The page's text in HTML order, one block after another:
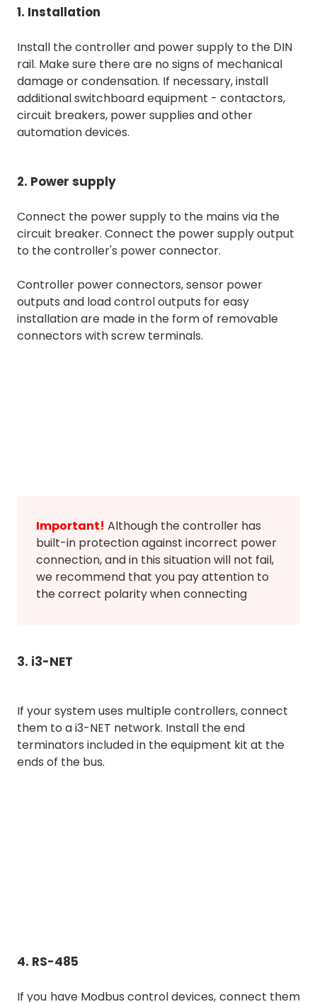
1. Installation
Install the controller and power supply to the DIN
rail. Make sure there are no signs of mechanical
damage or condensation. If necessary, install
additional switchboard equipment - contactors,
circuit breakers, power supplies and other
automation devices.
2. Power supply
Connect the power supply to the mains via the
circuit breaker. Connect the power supply output
to the controller's power connector.
Controller power connectors, sensor power
outputs and load control outputs for easy
installation are made in the form of removable
connectors with screw terminals.
Important! Although the controller has
built-in protection against incorrect power
connection, and in this situation will not fail,
we recommend that you pay attention to
the correct polarity when connecting
3. i3-NET
If your system uses multiple controllers, connect
them to a i3-NET network. Install the end
terminators included in the equipment kit at the
ends of the bus.
4. RS-485
If you have Modbus control devices, connect them